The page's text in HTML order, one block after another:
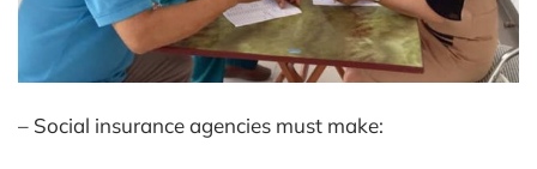
– Social insurance agencies must make: